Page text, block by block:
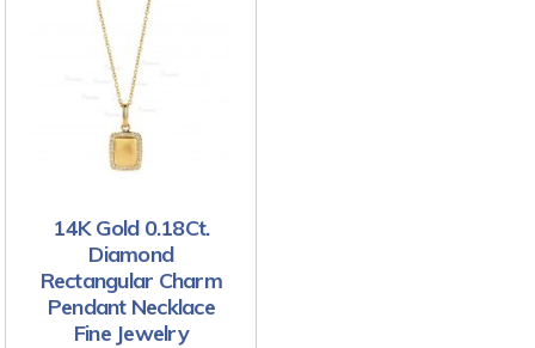
14K Gold 0.18Ct.
Diamond
Rectangular Charm
Pendant Necklace
Fine Jewelry